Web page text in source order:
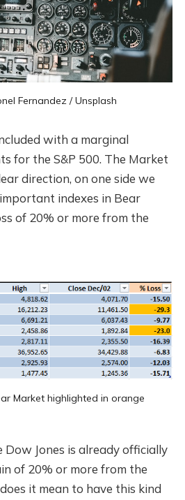
Fernandez /Unsplash
with a marginal
for the S&P 500. The Market
direction, on one side we
indexes in Bear
of 20% or more from the
Market highlighted in orange
Dow Jones is already officially
of 20% or more from the
it mean to have this kind